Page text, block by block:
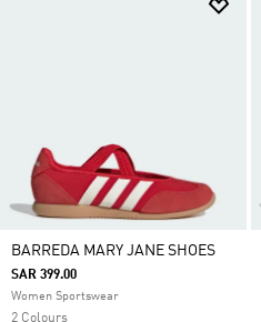
BARREDA MARY JANE SHOES
SAR 399.00
Women Sportswear
2 Colours